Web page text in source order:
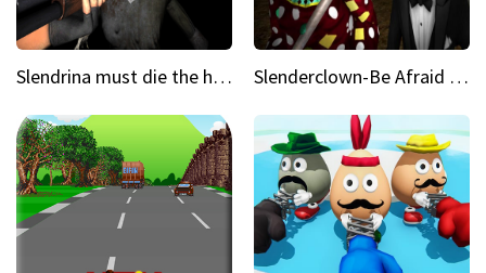
Slendrina must die the house Slenderclown-Be Afraid of it